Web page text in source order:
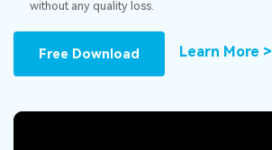
Recoverit for Mac
Exclusive Recovery Solutions
Recover Documents
Customer Stories
Hot Topic
Guide
without any quality loss.
Free Download Learn More >